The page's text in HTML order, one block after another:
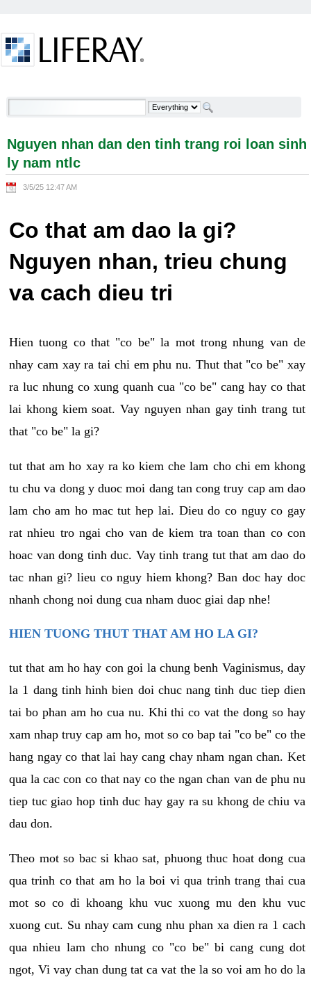
Nguyen nhan dan den tinh trang roi loan sinh ly
Nguyen nhan dan den tinh trang roi loan sinh
ly nam ntlc
3/5/25 12:47 AM
Co that am dao la gi?
Nguyen nhan, trieu chung
va cach dieu tri
Hien tuong co that "co be" la mot trong nhung van de
nhay cam xay ra tai chi em phu nu. Thut that "co be" xay
ra luc nhung co xung quanh cua "co be" cang hay co that
lai khong kiem soat. Vay nguyen nhan gay tinh trang tut
that "co be" la gi?
tut that am ho xay ra ko kiem che lam cho chi em khong
tu chu va dong y duoc moi dang tan cong truy cap am dao
lam cho am ho mac tut hep lai. Dieu do co nguy co gay
rat nhieu tro ngai cho van de kiem tra toan than co con
hoac van dong tinh duc. Vay tinh trang tut that am dao do
tac nhan gi? lieu co nguy hiem khong? Ban doc hay doc
nhanh chong noi dung cua nham duoc giai dap nhe!
HIEN TUONG THUT THAT AM HO LA GI?
tut that am ho hay con goi la chung benh Vaginismus, day
la 1 dang tinh hinh bien doi chuc nang tinh duc tiep dien
tai bo phan am ho cua nu. Khi thi co vat the dong so hay
xam nhap truy cap am ho, mot so co bap tai "co be" co the
hang ngay co that lai hay cang chay nham ngan chan. Ket
qua la cac con co that nay co the ngan chan van de phu nu
tiep tuc giao hop tinh duc hay gay ra su khong de chiu va
dau don.
Theo mot so bac si khao sat, phuong thuc hoat dong cua
qua trinh co that am ho la boi vi qua trinh trang thai cua
mot so co di khoang khu vuc xuong mu den khu vuc
xuong cut. Su nhay cam cung nhu phan xa dien ra 1 cach
qua nhieu lam cho nhung co "co be" bi cang cung dot
ngot, Vi vay chan dung tat ca vat the la so voi am ho do la